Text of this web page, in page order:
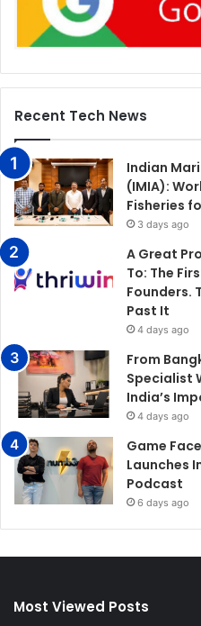
Recent Tech News
Indian
(IMIA):
Fisheries
3 days ago
A Great
To: The
Founders.
Past It
4 days ago
From
Specialist
India’s
4 days ago
Game
Launches
Podcast
6 days ago
Most Viewed Posts